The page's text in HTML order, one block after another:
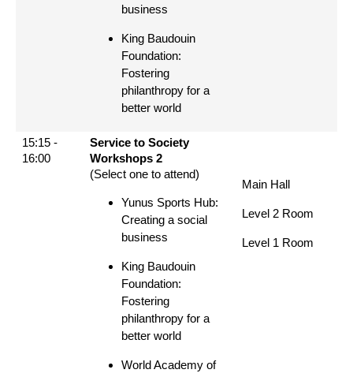
business
King Baudouin
Foundation:
Fostering
philanthropy for a
better world
15:15 -
16:00
Service to Society
Workshops 2
(Select one to attend)
Yunus Sports Hub:
Creating a social
business
King Baudouin
Foundation:
Fostering
philanthropy for a
better world
World Academy of
Main Hall
Level 2 Room
Level 1 Room